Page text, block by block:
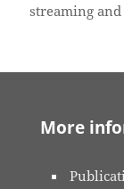
streaming
More